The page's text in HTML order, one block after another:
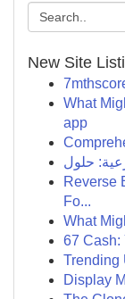
New Site
What
app
Reverse
Fo...
What
67 Cash:
Trending
Display